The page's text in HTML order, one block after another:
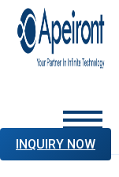
INQUIRY NOW